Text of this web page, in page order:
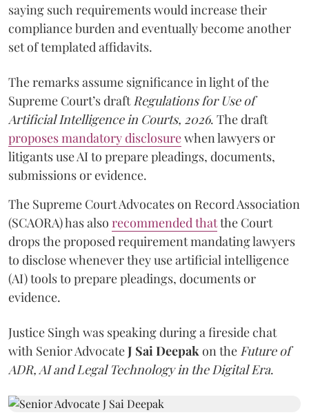
saying such requirements would increase their
compliance burden and eventually become another
set of templated affidavits.
The remarks assume significance in light of the
Supreme Court’s draft Regulations for Use of
Artificial Intelligence in Courts, 2026. The draft
proposes mandatory disclosurewhen lawyers or
litigants use AI to prepare pleadings, documents,
submissions or evidence.
The Supreme Court Advocates on Record Association
(SCAORA) has also recommended thatthe Court
drops the proposed requirement mandating lawyers
to disclose whenever they use artificial intelligence
(AI) tools to prepare pleadings, documents or
evidence.
Justice Singh was speaking during a fireside chat
with Senior AdvocateJ Sai Deepak on the Future of
ADR, AI and Legal Technology in the Digital Era.